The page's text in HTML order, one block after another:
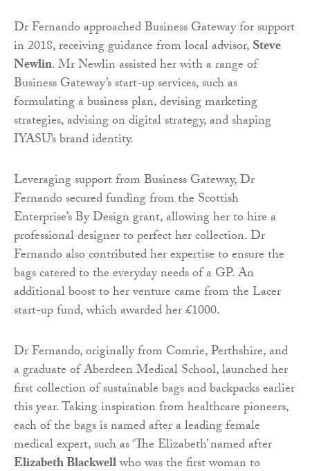
Dr Fernando approached Business Gateway for support
in 2018, receiving guidance from local advisor,Steve
Newlin. Mr Newlin assisted her with a range of
Business Gateway’s start-up services, such as
formulating a business plan, devising marketing
strategies, advising on digital strategy, and shaping
IYASU’s brand identity.
Leveraging support from Business Gateway, Dr
Fernando secured funding from the Scottish
Enterprise’s By Design grant, allowing her to hire a
professional designer to perfect her collection. Dr
Fernando also contributed her expertise to ensure the
bags catered to the everyday needs of a GP. An
additional boost to her venture came from the Lacer
start-up fund, which awarded her £1000.
Dr Fernando, originally from Comrie, Perthshire, and
a graduate of Aberdeen Medical School, launched her
first collection of sustainable bags and backpacks earlier
this year. Taking inspiration from healthcare pioneers,
each of the bags is named after a leading female
medical expert, such as ‘The Elizabeth’ named after
Elizabeth Blackwellwho was the first woman to